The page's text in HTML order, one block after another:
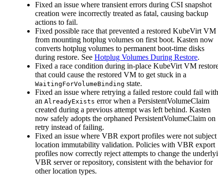
Fixed an issue where transient errors during CSI snapshot
creation were incorrectly treated as fatal, causing backup
actions to fail.
Fixed possible race that prevented a restored KubeVirt VM
from mounting hotplug volumes on first boot. Kasten now
converts hotplug volumes to permanent boot-time disks
during restore. See Hotplug Volumes During Restore.
Fixed a race condition during in-place KubeVirt VM
that could cause the restored VM to get stuck in a
WaitingForVolumeBinding state.
Fixed an issue where retrying a failed restore could fail with
an AlreadyExists error when a PersistentVolumeClaim
created during a previous attempt was left behind. Kasten
now safely adopts the orphaned PersistentVolumeClaim on
retry instead of failing.
Fixed an issue where VBR export profiles were not subject
location immutability validation. Policies with VBR export
profiles now correctly reject attempts to change the
VBR server or repository, consistent with the behavior for
other location types.